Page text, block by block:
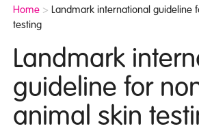
Home > Landmark international guideline
testing
Landmark
guideline for
animal skin